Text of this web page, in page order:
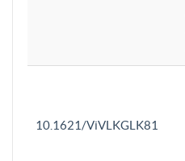
10.1621/ViVLKGLK81